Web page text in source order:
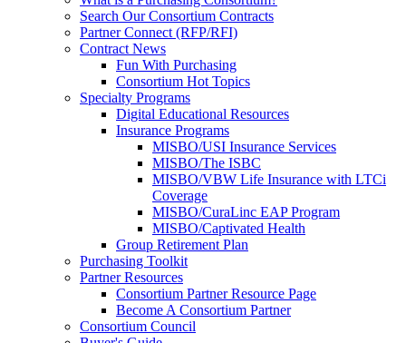
Search Our Consortium Contracts
Partner Connect (RFP/RFI)
Contract News
Fun With Purchasing
Consortium Hot Topics
Specialty Programs
Digital Educational Resources
Insurance Programs
MISBO/USI Insurance Services
MISBO/The ISBC
MISBO/VBW Life Insurance with LTCi
Coverage
MISBO/CuraLinc EAP Program
MISBO/Captivated Health
Group Retirement Plan
Purchasing Toolkit
Partner Resources
Consortium Partner Resource Page
Become A Consortium Partner
Consortium Council